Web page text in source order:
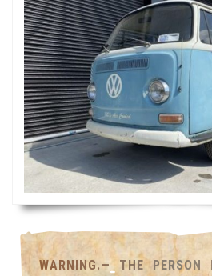
WARNING.— THE PERSON